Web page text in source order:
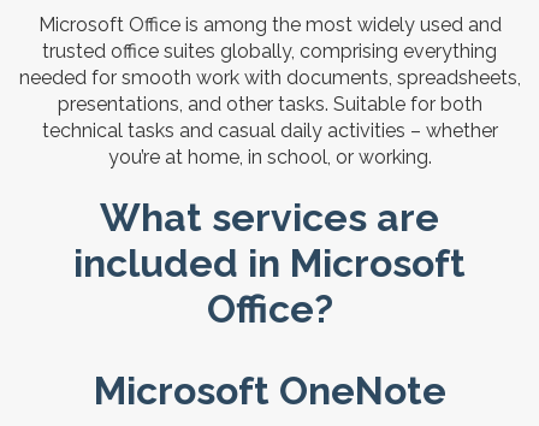
Microsoft Office is among the most widely used and
trusted office suites globally, comprising everything
needed for smooth work with documents, spreadsheets,
presentations, and other tasks. Suitable for both
technical tasks and casual daily activities – whether
you’re at home, in school, or working.
What services are
included in Microsoft
Office?
Microsoft OneNote